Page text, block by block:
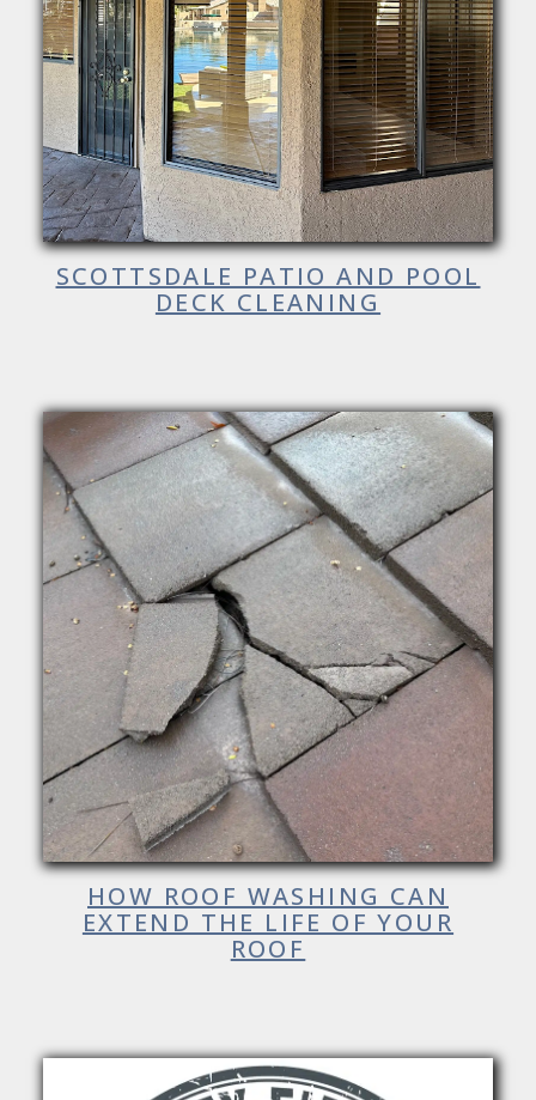
SCOTTSDALE PATIO AND POOL
DECK CLEANING
HOW ROOF WASHING CAN
EXTEND THE LIFE OF YOUR
ROOF